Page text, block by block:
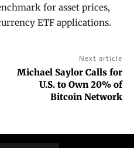
for asset prices,
ETF applications.
Next article
Michael Saylor Calls for
U.S. to Own 20% of
Bitcoin Network